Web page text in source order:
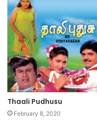
Thaali Pudhusu
February 8, 2020